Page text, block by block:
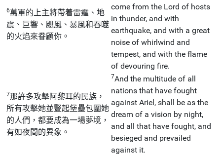
6萬軍的上主將帶着雷霆、地
震、巨響、颶風、暴風和吞噬
的火焰來眷顧你。
come from the Lord of hosts
in thunder, and with
earthquake, and with a great
noise of whirlwind and
tempest, and with the flame
of devouring fire.
7那許多攻擊阿黎耳的民族，
所有攻擊她並豎起堡壘包圍她
的人們，都要成為一場夢境，
有如夜間的異象。
7And the multitude of all
nations that have fought
against Ariel, shall be as the
dream of a vision by night,
and all that have fought, and
besieged and prevailed
against it.